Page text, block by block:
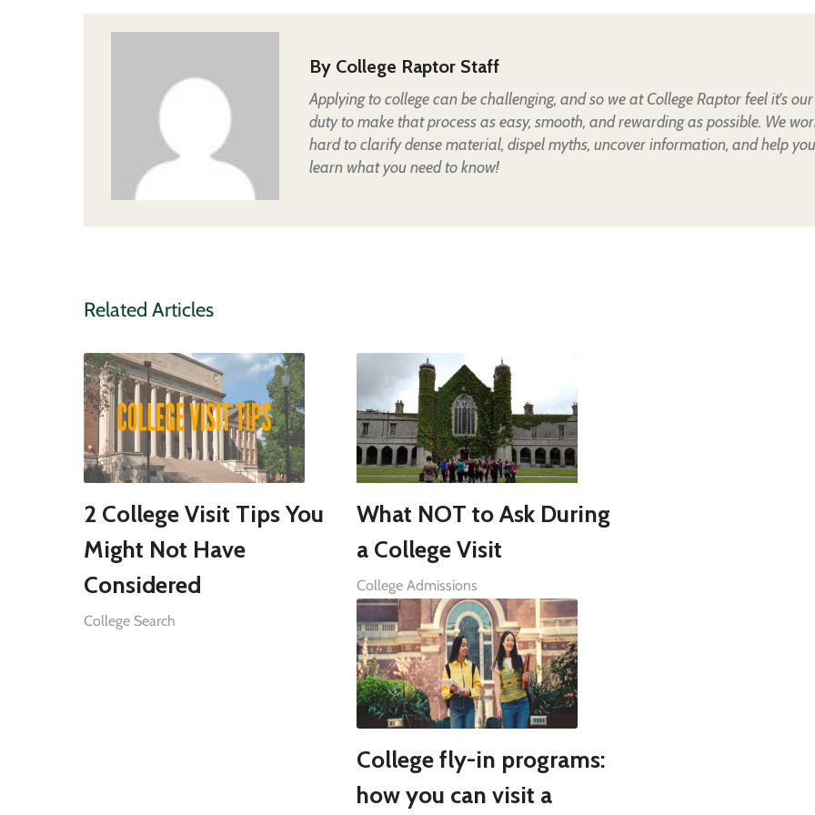
By College Raptor Staff
Applying to college can be challenging, and so we at College Raptor feel it's our
duty to make that process as easy, smooth, and rewarding as possible. We
hard to clarify dense material, dispel myths, uncover information, and help you
learn what you need to know!
Related Articles
2 College Visit Tips You
Might Not Have
Considered
College Search
What NOT to Ask During
a College Visit
College Admissions
College fly-in programs:
how you can visit a